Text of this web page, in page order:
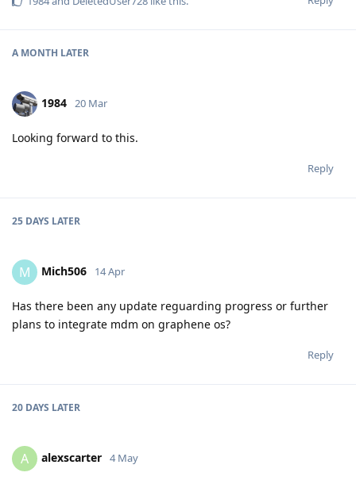
A MONTH LATER
1984 20 Mar
Looking forward to this.
Reply
25 DAYS LATER
M Mich506 14 Apr
Has there been any update reguarding progress or further
plans to integrate mdm on graphene os?
Reply
20 DAYS LATER
A alexscarter 4 May